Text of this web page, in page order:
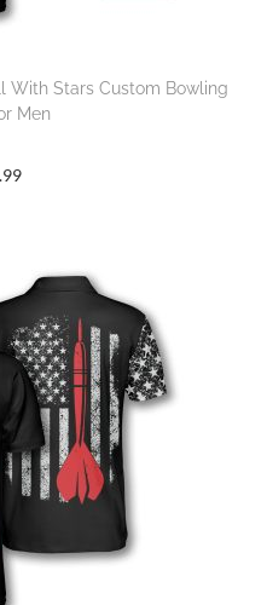
With Stars Custom Bowling
Men